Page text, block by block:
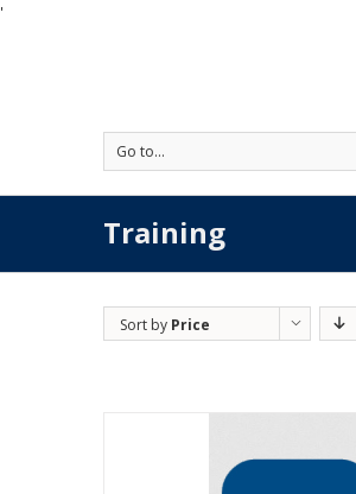
'
Go to...
Training
Sort by Price